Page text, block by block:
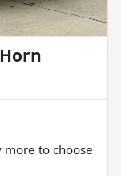
more to choose